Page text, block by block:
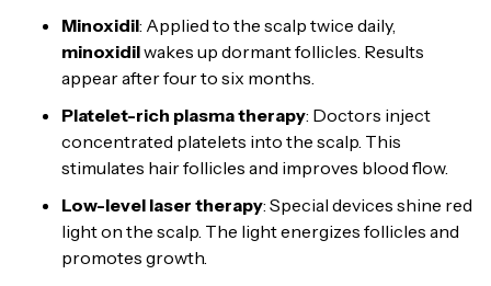
Minoxidil: Applied to the scalp twice daily,
minoxidilwakes up dormant follicles. Results
appear after four to six months.
Platelet-rich plasma therapy: Doctors inject
concentrated platelets into the scalp. This
stimulates hair follicles and improves blood flow.
Low-level laser therapy: Special devices shine red
light on the scalp. The light energizes follicles and
promotes growth.